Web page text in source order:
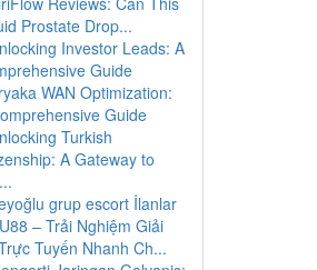
Prostate Drop...
Investor Leads: A
Guide
WAN Optimization:
Guide
Turkish
A Gateway to
grup escort İlanlar
– Trải Nghiệm Giải
Tuyến Nhanh Ch...